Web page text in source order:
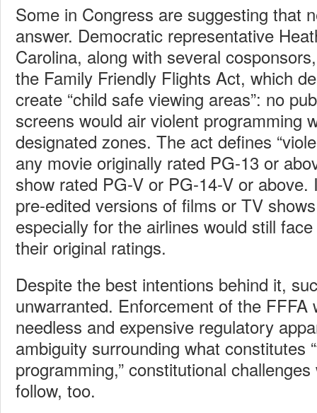
Some in Congress are suggesting that
answer. Democratic representative
Carolina, along with several
the Family Friendly Flights Act, which
create “child safe viewing areas”: no
screens would air violent programming
designated zones. The act defines
any movie originally rated PG-13 or
show rated PG-V or PG-14-V or
pre-edited versions of films or TV
especially for the airlines would still
their original ratings.
Despite the best intentions behind it,
unwarranted. Enforcement of the FFFA
needless and expensive regulatory
ambiguity surrounding what constitutes
programming,” constitutional
follow, too.